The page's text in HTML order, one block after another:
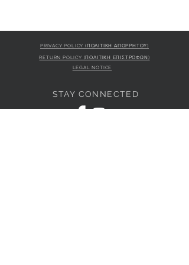
PRIVACY POLICY (ΠΟΛΙΤΙΚΗ ΑΠΟΡΡΗΤΟΥ)
RETURN POLICY (ΠΟΛΙΤΙΚΗ ΕΠΙΣΤΡΟΦΩΝ)
LEGAL NOTICE
STAY CONNECTED